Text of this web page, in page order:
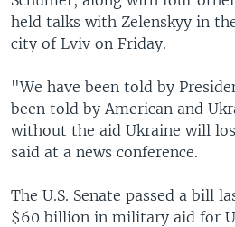
held talks with Zelenskyy in
city of Lviv on Friday.
"We have been told by
been told by American and
without the aid Ukraine will
said at a news conference.
The U.S. Senate passed a bill
$60 billion in military aid for